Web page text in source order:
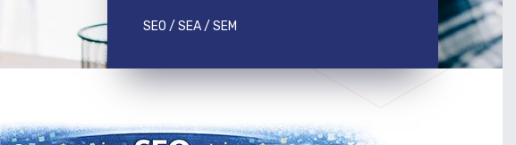
SEO / SEA / SEM